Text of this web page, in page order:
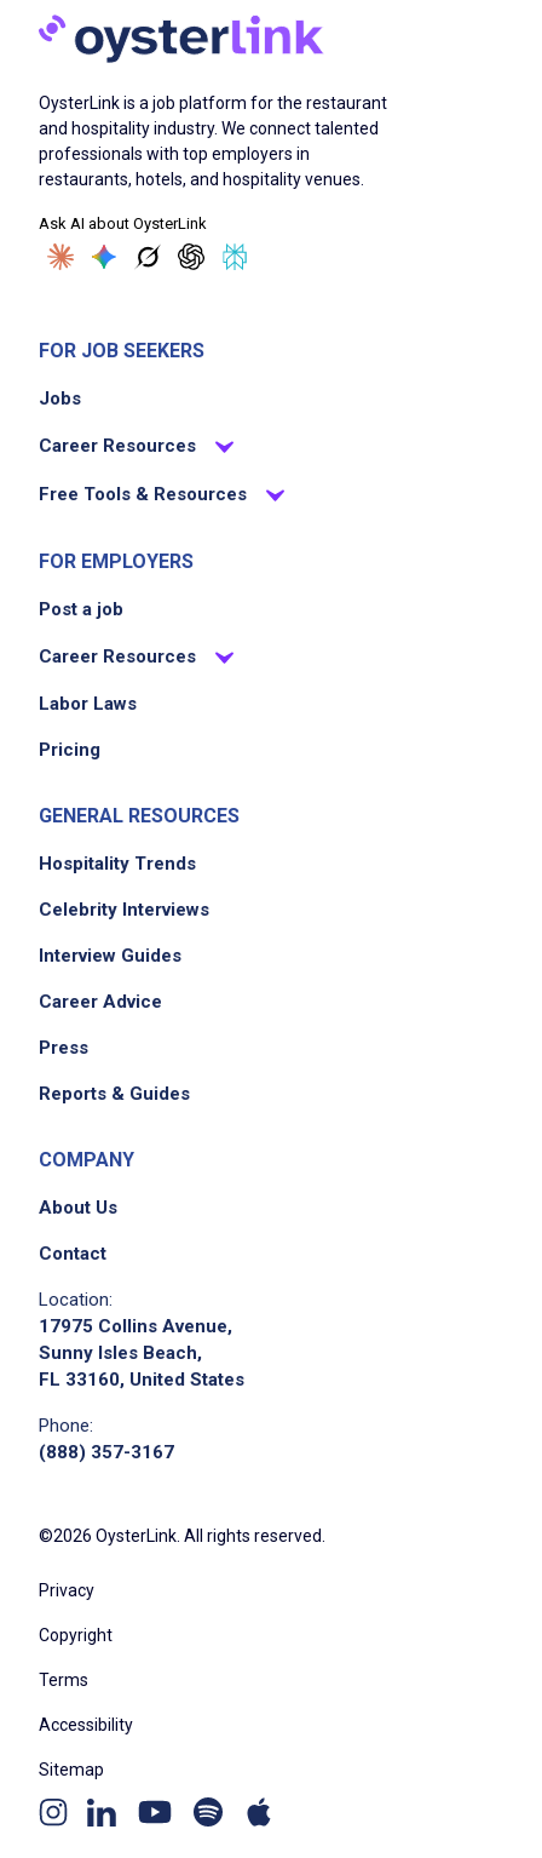
OysterLink is a job platform for the restaurant
and hospitality industry. We connect talented
professionals with top employers in
restaurants, hotels, and hospitality venues.
Ask AI about OysterLink
FOR JOB SEEKERS
Jobs
Career Resources
Free Tools & Resources
FOR EMPLOYERS
Post a job
Career Resources
Labor Laws
Pricing
GENERAL RESOURCES
Hospitality Trends
Celebrity Interviews
Interview Guides
Career Advice
Press
Reports & Guides
COMPANY
About Us
Contact
Location:
17975 Collins Avenue,
Sunny Isles Beach,
FL 33160, United States
Phone:
(888) 357-3167
©2026 OysterLink. All rights reserved.
Privacy
Copyright
Terms
Accessibility
Sitemap
Instagram
Linkedin YoutubeSpotify